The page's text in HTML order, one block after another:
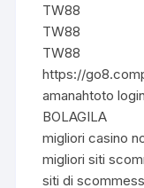
TW88
TW88
TW88
https://
amanahtoto login
BOLAGILA
migliori casino
migliori siti
siti di